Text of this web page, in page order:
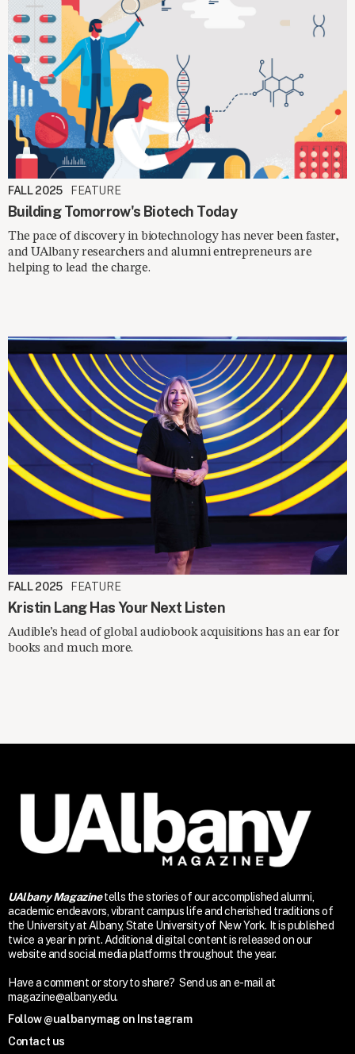
FALL 2025 FEATURE
Building Tomorrow's Biotech Today
The pace of discovery in biotechnology has never been faster,
and UAlbany researchers and alumni entrepreneurs are
helping to lead the charge.
FALL 2025 FEATURE
Kristin Lang Has Your Next Listen
Audible’s head of global audiobook acquisitions has an ear for
books and much more.
UAlbany Magazine tells the stories of our accomplished alumni,
academic endeavors, vibrant campus life and cherished traditions of
the University at Albany, State University of New York. It is published
twice a year in print. Additional digital content is released on our
website and social media platforms throughout the year.
Have a comment or story to share? Send us an e-mail at
magazine@albany.edu.
Follow @ualbanymag on Instagram
Contact us